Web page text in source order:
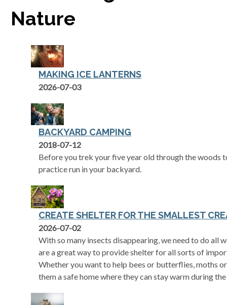
Nature
MAKING ICE LANTERNS
2026-07-03
BACKYARD CAMPING
2018-07-12
Before you trek your five year old through the woods
practice run in your backyard.
CREATE SHELTER FOR THE SMALLEST
2026-07-02
With so many insects disappearing, we need to do all
are a great way to provide shelter for all sorts of
Whether you want to help bees or butterflies, moths
them a safe home where they can stay warm during